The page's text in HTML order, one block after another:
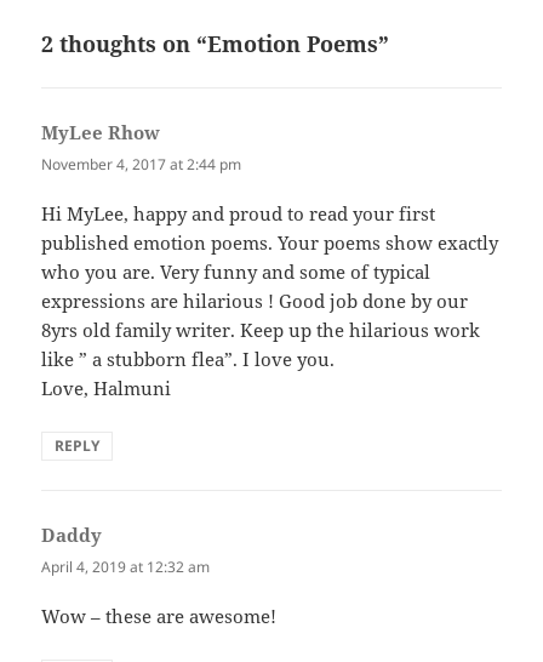
2 thoughts on “Emotion Poems”
MyLee Rhow
November 4, 2017 at 2:44 pm
Hi MyLee, happy and proud to read your first
published emotion poems. Your poems show exactly
who you are. Very funny and some of typical
expressions are hilarious ! Good job done by our
8yrs old family writer. Keep up the hilarious work
like ” a stubborn flea”. I love you.
Love, Halmuni
REPLY
Daddy
April 4, 2019 at 12:32 am
Wow – these are awesome!